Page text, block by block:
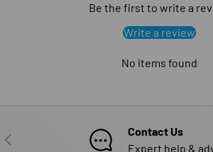
Be the first to write a
Write a review
No items found
PREVIOUS
Contact Us
Expert help &